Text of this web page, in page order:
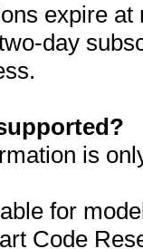
expire
day
is
for
Code